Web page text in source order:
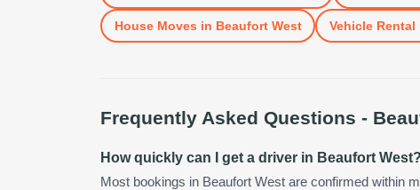
House Moves in Beaufort West Vehicle Rental
Frequently Asked Questions -
How quickly can I get a driver in Beaufort West?
Most bookings in Beaufort West are confirmed within